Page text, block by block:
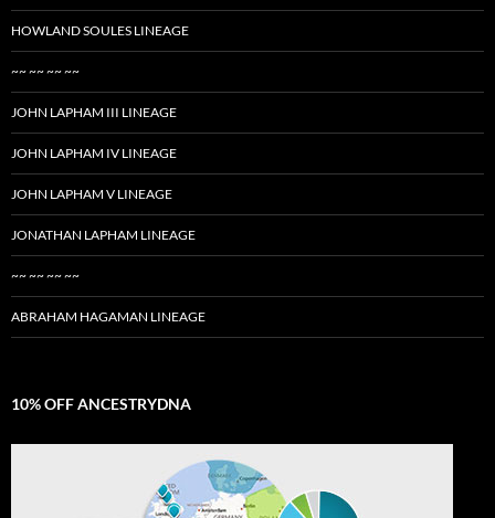
HOWLAND SOULES LINEAGE
~~ ~~ ~~ ~~
JOHN LAPHAM III LINEAGE
JOHN LAPHAM IV LINEAGE
JOHN LAPHAM V LINEAGE
JONATHAN LAPHAM LINEAGE
~~ ~~ ~~ ~~
ABRAHAM HAGAMAN LINEAGE
10% OFF ANCESTRYDNA